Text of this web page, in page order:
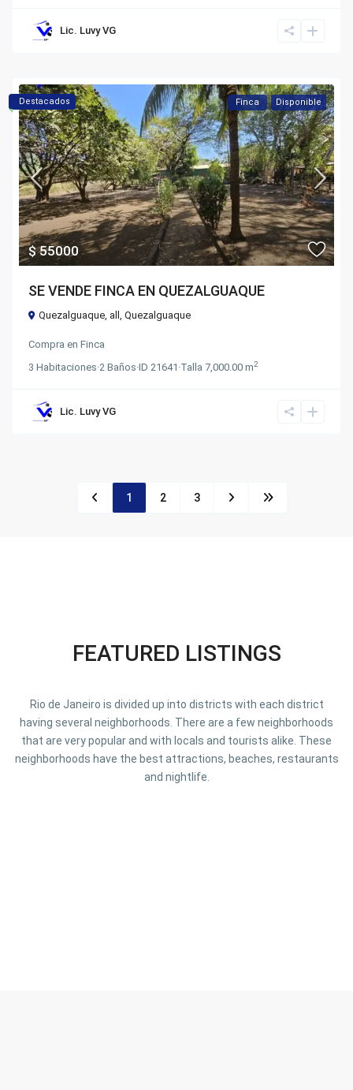
Lic. Luvy VG
$ 55000
Finca Disponible
Destacados
SE VENDE FINCA EN QUEZALGUAQUE
Quezalguaque, all,Quezalguaque
Compra enFinca
3 Habitaciones·2 Baños·ID21641 ·Talla7,000.00 m2
Lic. Luvy VG
1 2 3
FEATURED LISTINGS
Rio de Janeiro is divided up into districts with each district
having several neighborhoods. There are a few neighborhoods
that are very popular and with locals and tourists alike. These
neighborhoods have the best attractions, beaches, restaurants
and nightlife.